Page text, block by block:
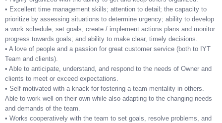
• Excellent time management skills; attention to detail; the capacity to
prioritize by assessing situations to determine urgency; ability to develop
a work schedule, set goals, create / implement actions plans and monitor
progress towards goals; and ability to make clear, timely decisions.
• A love of people and a passion for great customer service (both to IYT
Team and clients).
• Able to anticipate, understand, and respond to the needs of Owner and
clients to meet or exceed expectations.
• Self-motivated with a knack for fostering a team mentality in others.
Able to work well on their own while also adapting to the changing needs
and demands of the team.
• Works cooperatively with the team to set goals, resolve problems, and